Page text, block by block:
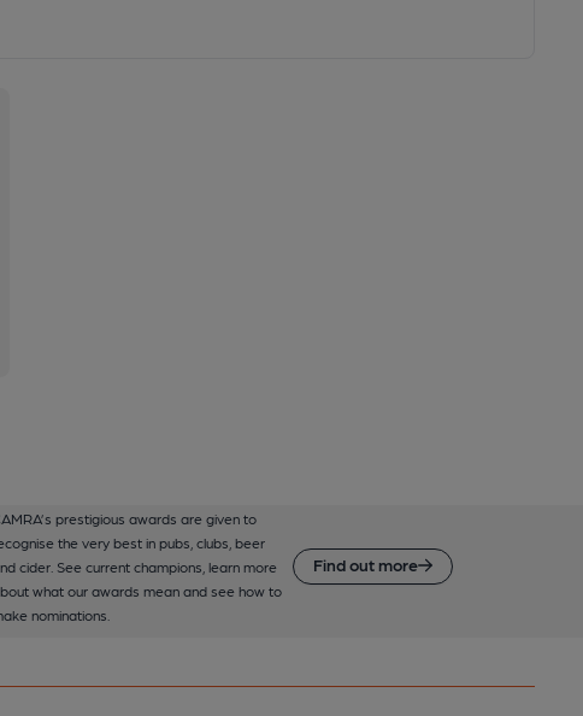
prestigious awards are given to
the very best in pubs, clubs, beer
cider. See current champions, learn more
what our awards mean and see how to
nominations.
Find out more